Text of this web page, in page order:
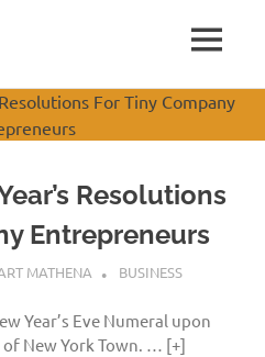
MENU
Resolutions
Entrepreneurs
MATHENA BUSINESS
Year’s Eve Numeral upon
New York Town. … [+]